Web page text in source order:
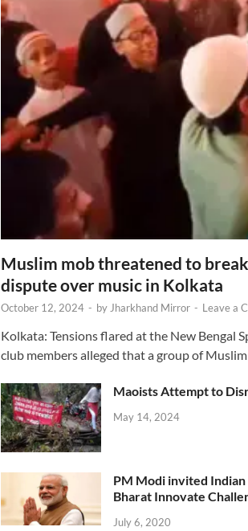
Muslim mob threatened to
dispute over music in Kolkata
October 12, 2024 - by Jharkhand Mirror - Leave a
Kolkata: Tensions flared at the New Bengal
club members alleged that a group of
Maoists Attempt to
May 14, 2024
PM Modi invited
Bharat Innovate
July 6, 2020